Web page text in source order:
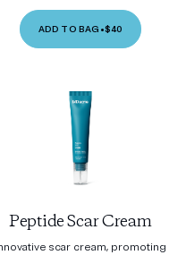
ADD TO BAG •$40
Peptide Scar Cream
scar cream, promoting